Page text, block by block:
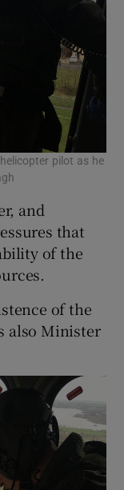
pilot as he
and
that
of the
of the
also Minister